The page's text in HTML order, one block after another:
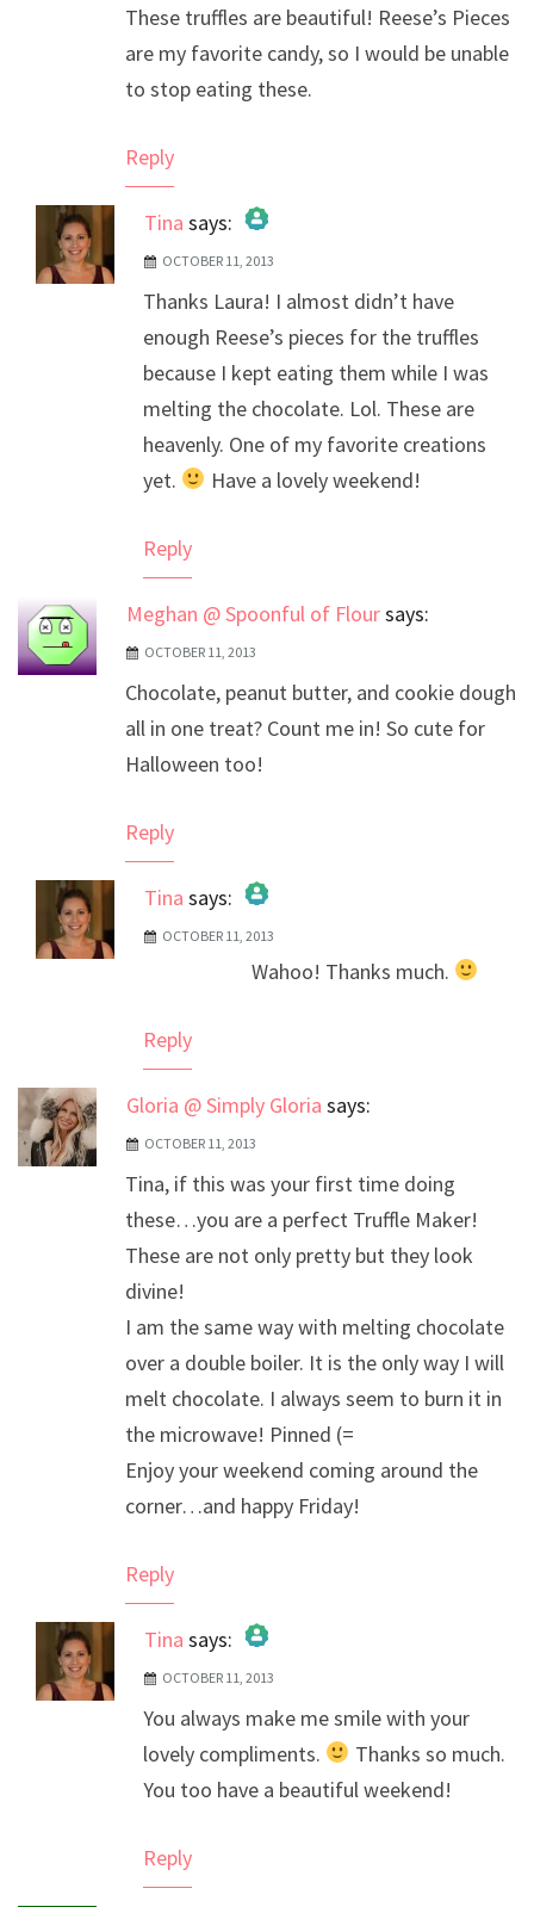
These truffles are beautiful! Reese’s Pieces
are my favorite candy, so I would be unable
to stop eating these.
Reply
Tina says:
The Real Person Badge!
Anti-Spam by CleanTalk
OCTOBER 11, 2013
Thanks Laura! I almost didn’t have
enough Reese’s pieces for the truffles
because I kept eating them while I was
melting the chocolate. Lol. These are
heavenly. One of my favorite creations
yet.
Have a lovely weekend!
Reply
Meghan @ Spoonful of Floursays:
OCTOBER 11, 2013
Chocolate, peanut butter, and cookie dough
all in one treat? Count me in! So cute for
Halloween too!
Reply
Tina says:
The Real Person Badge!
Anti-Spam by CleanTalk
OCTOBER 11, 2013
Wahoo! Thanks much.
Reply
Gloria @ Simply Gloria says:
OCTOBER 11, 2013
Tina, if this was your first time doing
these…you are a perfect Truffle Maker!
These are not only pretty but they look
divine!
I am the same way with melting chocolate
over a double boiler. It is the only way I will
melt chocolate. I always seem to burn it in
the microwave! Pinned (=
Enjoy your weekend coming around the
corner…and happy Friday!
Reply
Tina says:
The Real Person Badge!
Anti-Spam by CleanTalk
OCTOBER 11, 2013
You always make me smile with your
lovely compliments.
Thanks so much.
You too have a beautiful weekend!
Reply